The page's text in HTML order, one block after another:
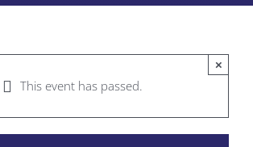
This event has passed.
×